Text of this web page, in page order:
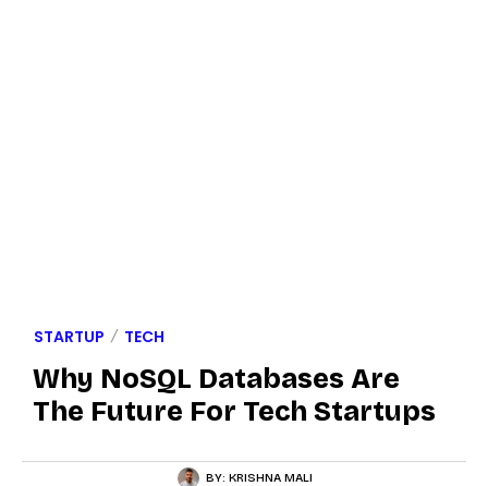
STARTUP TECH
Why NoSQL Databases Are
The Future For Tech Startups
BY: KRISHNA MALI